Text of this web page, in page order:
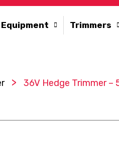
Trimmers
> 36V Hedge Trimmer –